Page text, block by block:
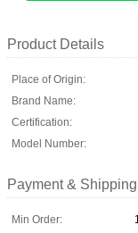
Product Details
Place of Origin:
Brand Name:
Certification:
Model Number:
Payment &
Min Order: